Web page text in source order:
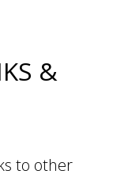
&
to other